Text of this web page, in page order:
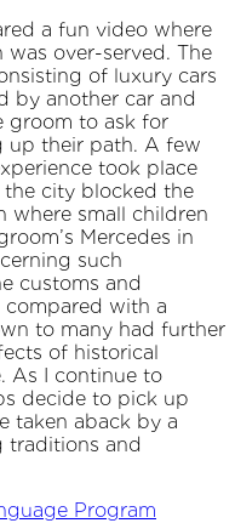
a fun video where
over-served. The
of luxury cars
by another car and
groom to ask for
up their path. A few
took place
city blocked the
where small children
Mercedes in
such
customs and
with a
to many had further
of historical
As I continue to
decide to pick up
taken aback by a
traditions and
Program